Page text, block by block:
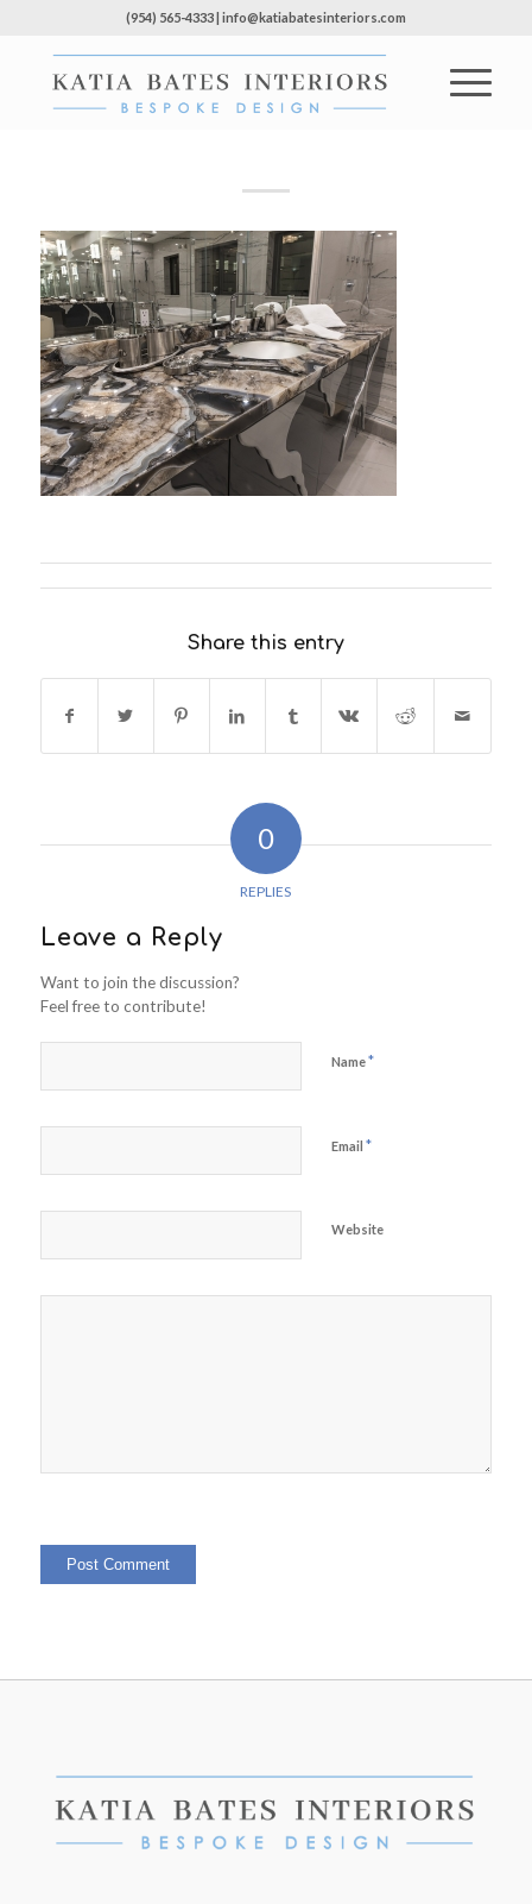
(954) 565-4333 | info@katiabatesinteriors.com
Share this entry
0
REPLIES
Leave a Reply
Want to join the discussion?
Feel free to contribute!
Name*
Email *
Website